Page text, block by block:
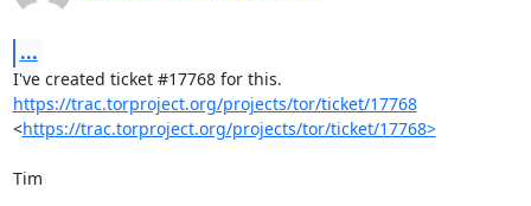
...
https://trac.torproject.org/projects/tor/ticket/17768
<https://trac.torproject.org/projects/tor/ticket/17768>
Tim